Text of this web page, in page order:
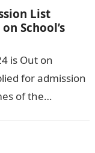
List
School’s
is Out on
for admission
of the